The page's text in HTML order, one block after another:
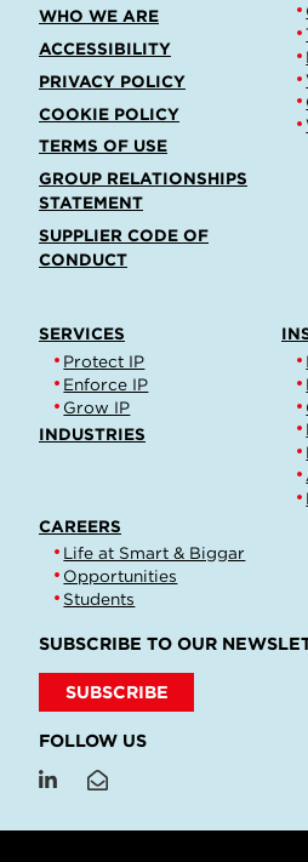
WHO WE ARE
ACCESSIBILITY
PRIVACY POLICY
COOKIE POLICY
TERMS OF USE
GROUP RELATIONSHIPS
STATEMENT
SUPPLIER CODE OF
CONDUCT
SERVICES
Protect IP
Enforce IP
Grow IP
INDUSTRIES
CAREERS
Life at Smart & Biggar
Opportunities
Students
SUBSCRIBE TO OUR
SUBSCRIBE
FOLLOW US